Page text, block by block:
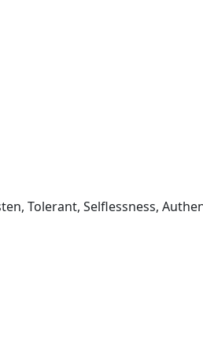
Tolerant, Selflessness,